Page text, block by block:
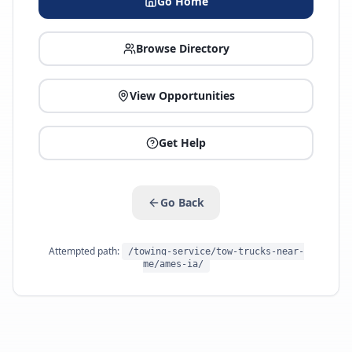
Browse Directory
View Opportunities
Get Help
Go Back
Attempted path:
/towing-service/tow-trucks-near-
me/ames-ia/